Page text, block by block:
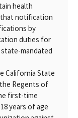
health
notification
by
duties for
mandated
California State
Regents of
first-time
years of age